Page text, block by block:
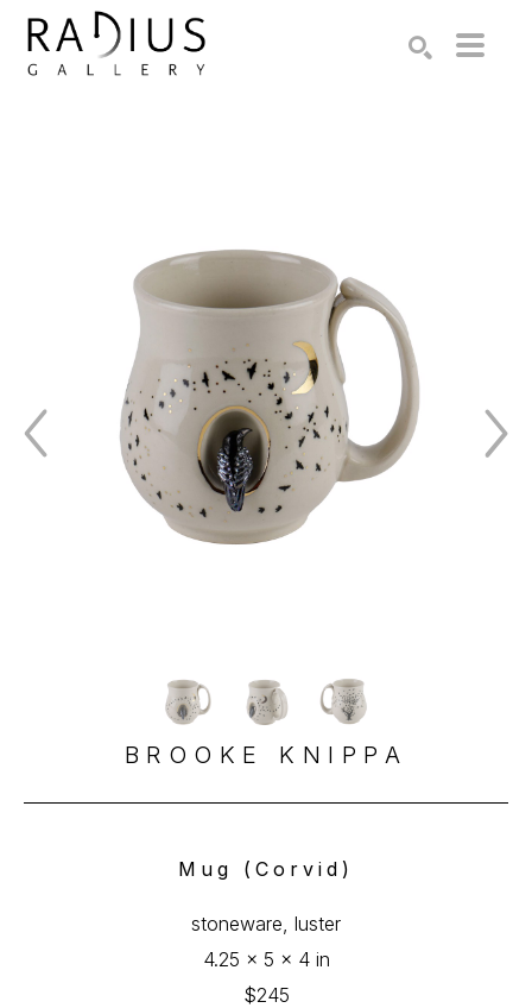
BROOKE KNIPPA
Mug (Corvid)
stoneware, luster
4.25 x 5 x 4 in
$245